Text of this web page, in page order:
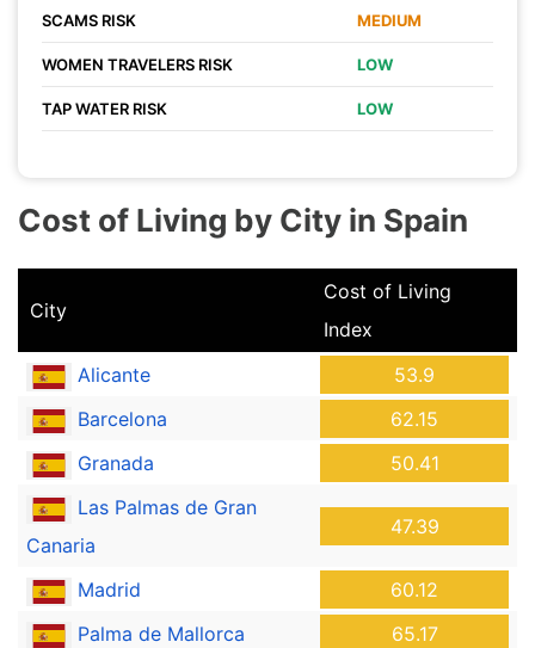
SCAMS RISK MEDIUM
WOMEN TRAVELERS RISK LOW
TAP WATER RISK LOW
Cost of Living by City in Spain
City
Cost of Living
Index
Alicante
53.9
Barcelona
62.15
Granada
50.41
Las Palmas de Gran
Canaria
47.39
Madrid
60.12
Palma de Mallorca
65.17